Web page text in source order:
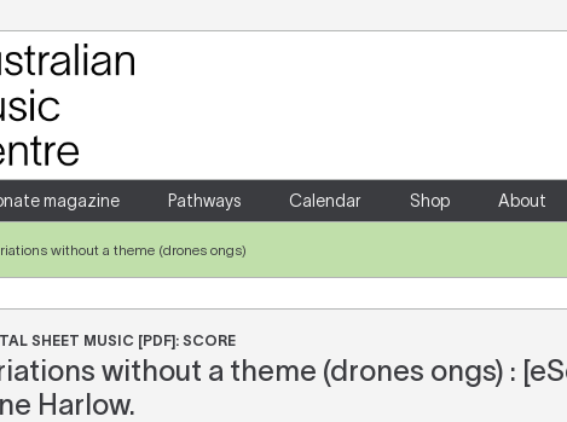
or password?
magazine Pathways Calendar Shop About
without a theme (drones ongs)
SHEET MUSIC [PDF]: SCORE
without a theme (drones ongs) :
Harlow.